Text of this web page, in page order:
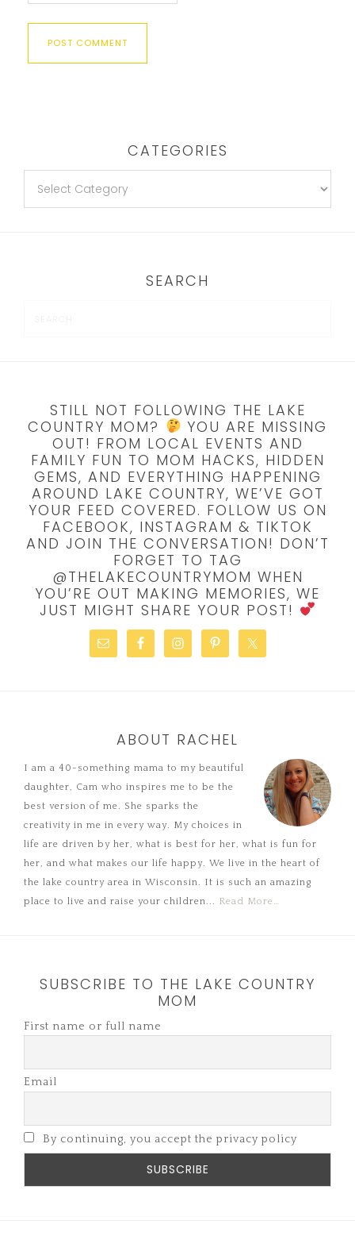
CATEGORIES
SEARCH
STILL NOT FOLLOWING THE LAKE
COUNTRY MOM?
YOU ARE MISSING
OUT! FROM LOCAL EVENTS AND
FAMILY FUN TO MOM HACKS, HIDDEN
GEMS, AND EVERYTHING HAPPENING
AROUND LAKE COUNTRY, WE’VE GOT
YOUR FEED COVERED. FOLLOW US ON
FACEBOOK, INSTAGRAM & TIKTOK
AND JOIN THE CONVERSATION! DON’T
FORGET TO TAG
@THELAKECOUNTRYMOM WHEN
YOU’RE OUT MAKING MEMORIES, WE
JUST MIGHT SHARE YOUR POST!
ABOUT RACHEL
I am a 40-something mama to my beautiful
daughter, Cam who inspires me to be the
best version of me. She sparks the
creativity in me in every way. My choices in
life are driven by her, what is best for her, what is fun for
her, and what makes our life happy. We live in the heart of
the lake country area in Wisconsin. It is such an amazing
place to live and raise your children... Read More…
SUBSCRIBE TO THE LAKE COUNTRY
MOM
First name or full name
Email
By continuing, you accept the privacy policy